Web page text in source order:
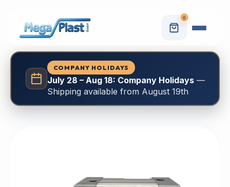
0
COMPANY HOLIDAYS
July 28 – Aug 18: Company Holidays—
Shipping available from August 19th